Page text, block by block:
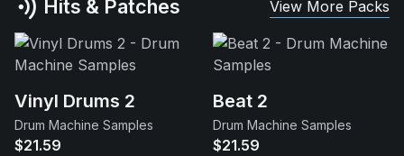
Hits & Patches View More Packs
Vinyl Drums 2
Drum Machine Samples
$21.59
Beat 2
Drum Machine Samples
$21.59